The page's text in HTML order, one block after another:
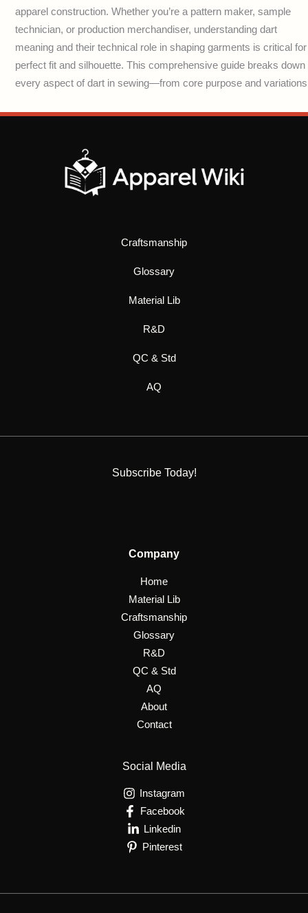
apparel construction. Whether you’re a pattern maker, sample
technician, or production merchandiser, understanding dart
meaning and their technical role in shaping garments is critical for
perfect fit and silhouette. This comprehensive guide breaks down
every aspect of dart in sewing—from core purpose and variations
Craftsmanship
Glossary
Material Lib
R&D
QC & Std
AQ
Subscribe Today!
Company
Home
Material Lib
Craftsmanship
Glossary
R&D
QC & Std
AQ
About
Contact
Social Media
Instagram
Facebook
Linkedin
Pinterest